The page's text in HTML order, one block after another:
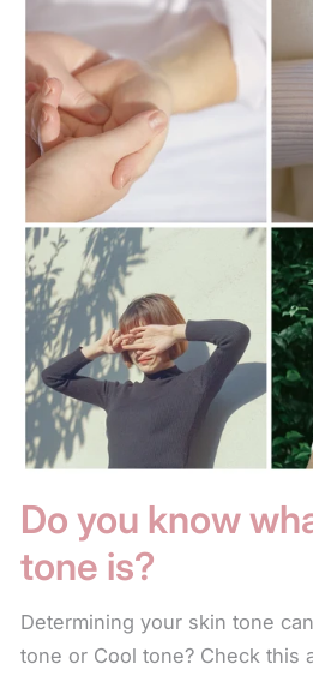
Do you know
tone is?
Determining your skin tone
tone or Cool tone? Check this